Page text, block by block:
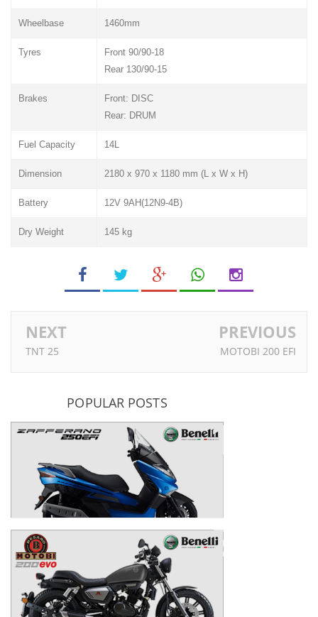
Wheelbase 1460mm
Tyres
Front 90/90-18
Rear 130/90-15
Brakes
Front: DISC
Rear: DRUM
Fuel Capacity 14L
Dimension 2180 x 970 x 1180 mm (L x W x H)
Battery 12V 9AH(12N9-4B)
Dry Weight 145 kg
NEXT
TNT 25
PREVIOUS
MOTOBI 200 EFI
POPULAR POSTS
Zafferano 250 EFI
MOTOBI 200 EVO